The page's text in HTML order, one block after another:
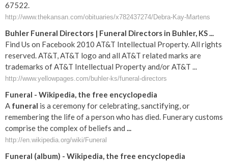
67522.
http://www.thekansan.com/obituaries/x782437274/Debra-Kay-Martens
Buhler Funeral Directors | Funeral Directors in Buhler, KS ...
Find Us on Facebook 2010 AT&T Intellectual Property. All rights
reserved. AT&T, AT&T logo and all AT&T related marks are
trademarks of AT&T Intellectual Property and/or AT&T ...
http://www.yellowpages.com/buhler-ks/funeral-directors
Funeral - Wikipedia, the free encyclopedia
A funeral is a ceremony for celebrating, sanctifying, or
remembering the life of a person who has died. Funerary customs
comprise the complex of beliefs and ...
http://en.wikipedia.org/wiki/Funeral
Funeral (album) - Wikipedia, the free encyclopedia